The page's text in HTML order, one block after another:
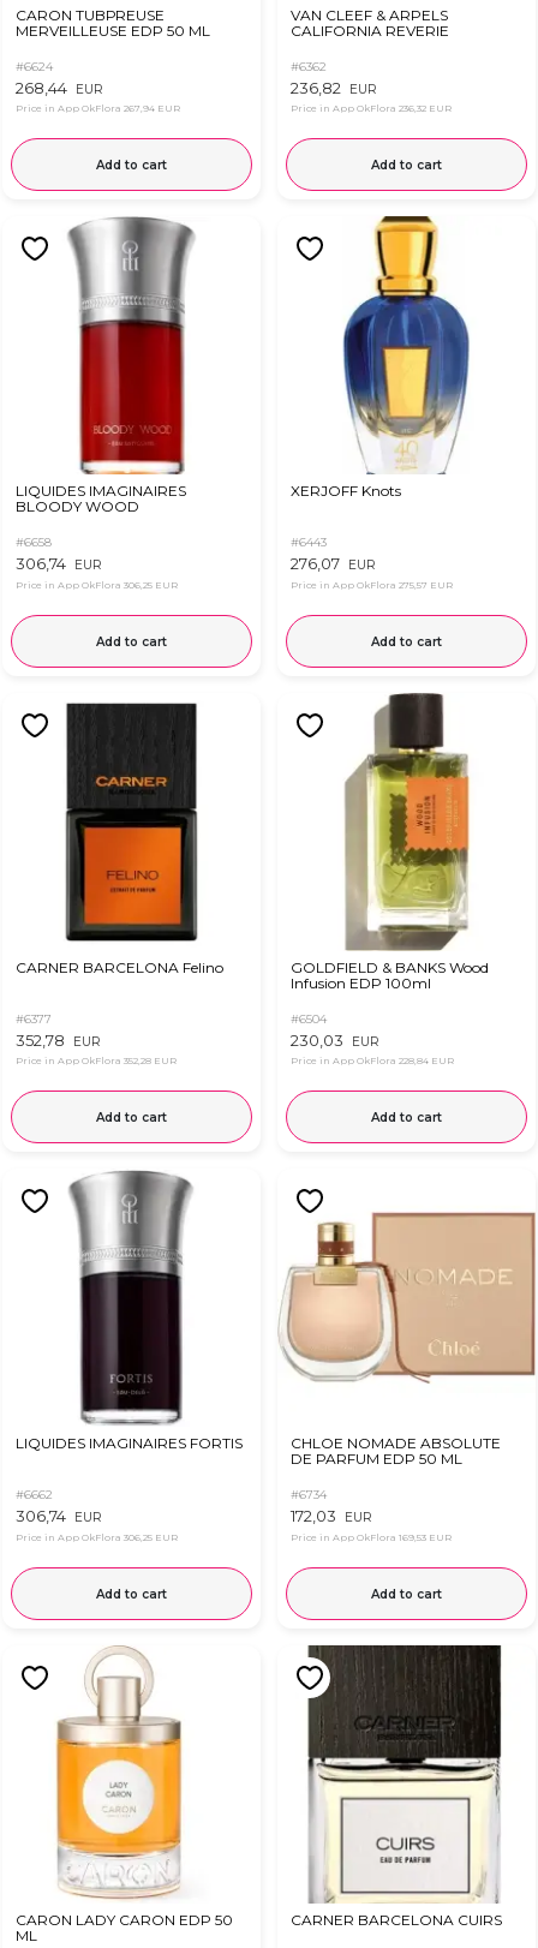
CARON TUBРREUSE
MERVEILLEUSE EDP 50 ML
#6624
268,44 EUR
Price in App OkFlora 267,94 EUR
Add to cart
VAN CLEEF & ARPELS
CALIFORNIA REVERIE
#6362
236,82 EUR
Price in App OkFlora 236,32 EUR
Add to cart
LIQUIDES IMAGINAIRES
BLOODY WOOD
#6658
306,74 EUR
Price in App OkFlora 306,25 EUR
Add to cart
XERJOFF Knots
#6443
276,07 EUR
Price in App OkFlora 275,57 EUR
Add to cart
CARNER BARCELONA Felino
#6377
352,78 EUR
Price in App OkFlora 352,28 EUR
Add to cart
GOLDFIELD & BANKS Wood
Infusion EDP 100ml
#6504
230,03 EUR
Price in App OkFlora 228,84 EUR
Add to cart
LIQUIDES IMAGINAIRES FORTIS
#6662
306,74 EUR
Price in App OkFlora 306,25 EUR
Add to cart
CHLOE NOMADE ABSOLUTE
DE PARFUM EDP 50 ML
#6734
172,03 EUR
Price in App OkFlora 169,53 EUR
Add to cart
CARON LADY CARON EDP 50
ML
CARNER BARCELONA CUIRS